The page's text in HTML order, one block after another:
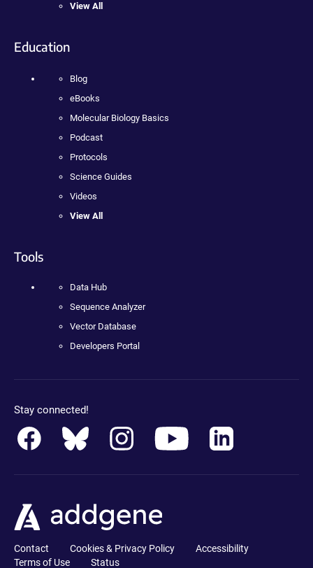
View All
Education
Blog
eBooks
Molecular Biology Basics
Podcast
Protocols
Science Guides
Videos
View All
Tools
Data Hub
Sequence Analyzer
Vector Database
Developers Portal
Stay connected!
Contact Cookies & Privacy Policy
Accessibility
Terms of Use
Status